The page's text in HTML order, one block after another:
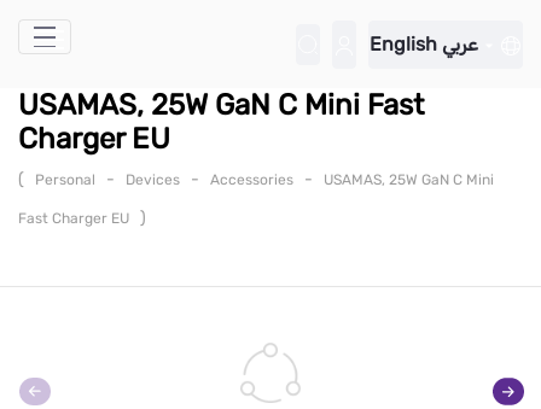
Skip to Main Content
English عربي
USAMAS, 25W GaN C Mini Fast
Charger EU
( Personal - Devices - Accessories - USAMAS, 25W GaN C Mini
Fast Charger EU )